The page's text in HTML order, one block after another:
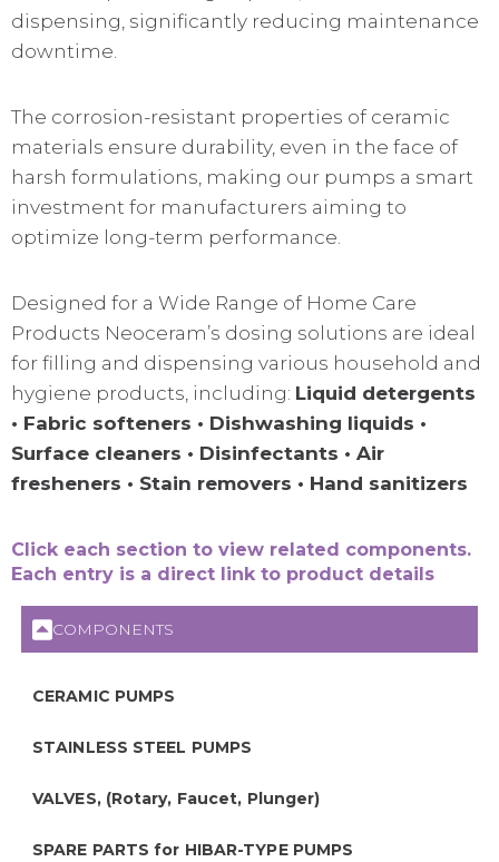
dispensing, significantly reducing maintenance
downtime.
The corrosion-resistant properties of ceramic
materials ensure durability, even in the face of
harsh formulations, making our pumps a smart
investment for manufacturers aiming to
optimize long-term performance.
Designed for a Wide Range of Home Care
Products Neoceram’s dosing solutions are ideal
for filling and dispensing various household and
hygiene products, including: Liquid detergents
• Fabric softeners • Dishwashing liquids •
Surface cleaners • Disinfectants • Air
fresheners • Stain removers • Hand sanitizers
Click each section to view related components.
Each entry is a direct link to product details
COMPONENTS
CERAMIC PUMPS
STAINLESS STEEL PUMPS
VALVES, (Rotary, Faucet, Plunger)
SPARE PARTS for HIBAR-TYPE PUMPS